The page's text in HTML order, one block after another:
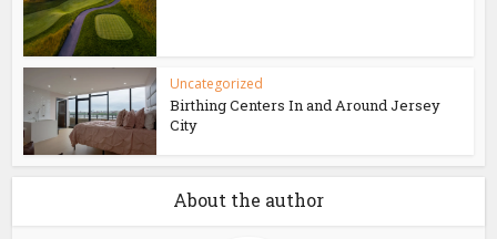
Uncategorized
Birthing Centers In and Around Jersey
City
About the author